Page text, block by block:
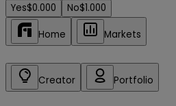
Yes$0.000 No$1.000
Home Markets
Creator Portfolio